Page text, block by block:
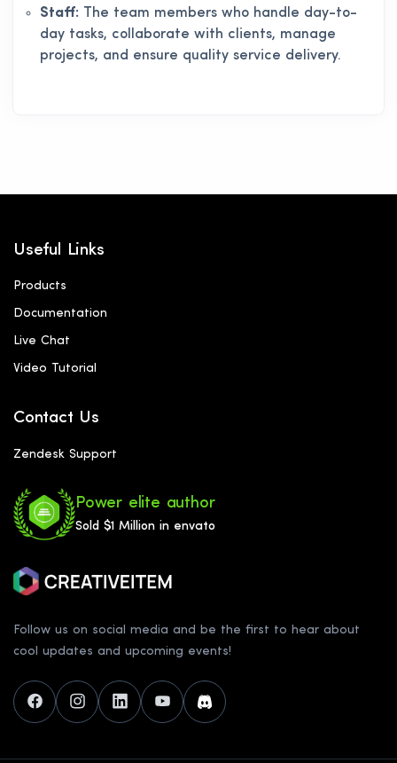
Staff:
The team members who handle day-to-
day tasks, collaborate with clients, manage
projects, and ensure quality service delivery.
Follow us on social media and be the first to hear about
cool updates and upcoming events!
Useful Links
Products
Documentation
Live Chat
Video Tutorial
Contact Us
Zendesk Support
Power elite author
Sold $1 Million in envato